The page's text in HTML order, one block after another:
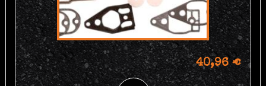
40,96 €